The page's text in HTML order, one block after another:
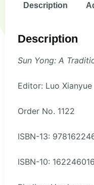
Description
Description
Sun Yong: A
Editor: Luo Xianyue
Order No. 1122
ISBN-13:
ISBN-10: